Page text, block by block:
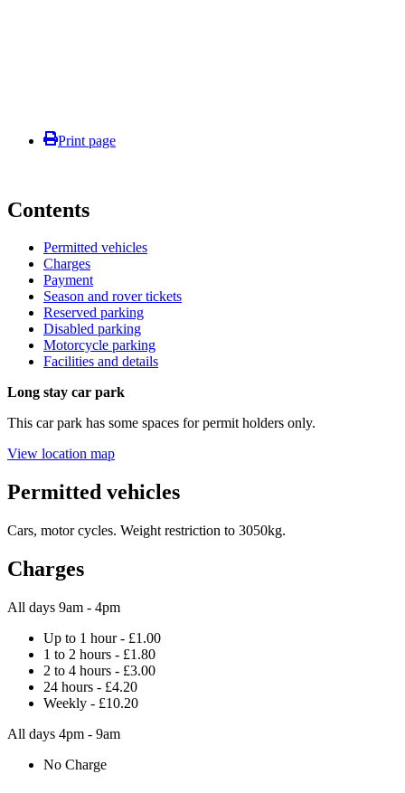
Print page
Contents
Permitted vehicles
Charges
Payment
Season and rover tickets
Reserved parking
Disabled parking
Motorcycle parking
Facilities and details
Long stay car park
This car park has some spaces for permit holders only.
View location map
Permitted vehicles
Cars, motor cycles. Weight restriction to 3050kg.
Charges
All days 9am - 4pm
Up to 1 hour - £1.00
1 to 2 hours - £1.80
2 to 4 hours - £3.00
24 hours - £4.20
Weekly - £10.20
All days 4pm - 9am
No Charge